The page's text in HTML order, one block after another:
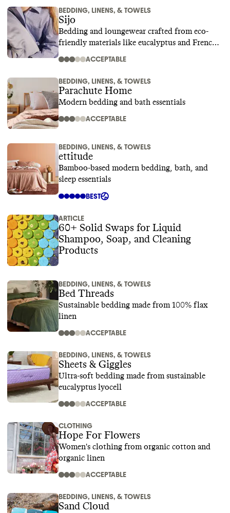
BEDDING, LINENS, & TOWELS
Sijo
Bedding and loungewear crafted from eco-
friendly materials like eucalyptus and French
ACCEPTABLE
BEDDING, LINENS, & TOWELS
Parachute Home
Modern bedding and bath essentials
ACCEPTABLE
BEDDING, LINENS, & TOWELS
ettitude
Bamboo-based modern bedding, bath, and
sleep essentials
BEST
ARTICLE
60+ Solid Swaps for Liquid
Shampoo, Soap, and Cleaning
Products
BEDDING, LINENS, & TOWELS
Bed Threads
Sustainable bedding made from 100% flax
linen
ACCEPTABLE
BEDDING, LINENS, & TOWELS
Sheets & Giggles
Ultra-soft bedding made from sustainable
eucalyptus lyocell
ACCEPTABLE
CLOTHING
Hope For Flowers
Women's clothing from organic cotton and
organic linen
ACCEPTABLE
BEDDING, LINENS, & TOWELS
Sand Cloud